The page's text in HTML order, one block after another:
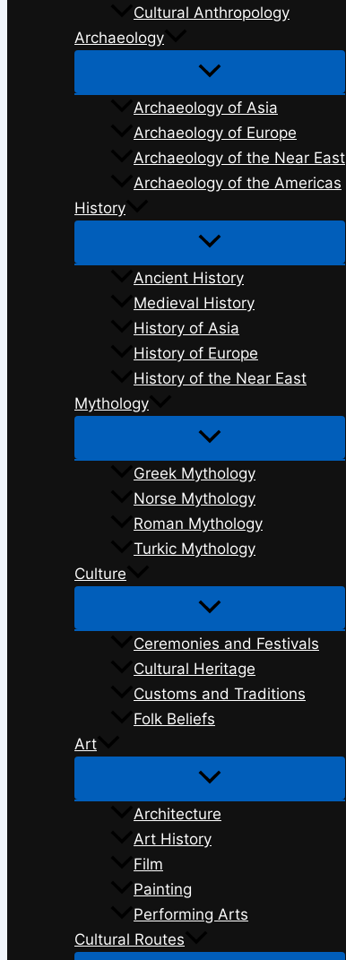
Cultural Anthropology
Archaeology
Archaeology of Asia
Archaeology of Europe
Archaeology of the Near East
Archaeology of the Americas
History
Ancient History
Medieval History
History of Asia
History of Europe
History of the Near East
Mythology
Greek Mythology
Norse Mythology
Roman Mythology
Turkic Mythology
Culture
Ceremonies and Festivals
Cultural Heritage
Customs and Traditions
Folk Beliefs
Art
Architecture
Art History
Film
Painting
Performing Arts
Cultural Routes